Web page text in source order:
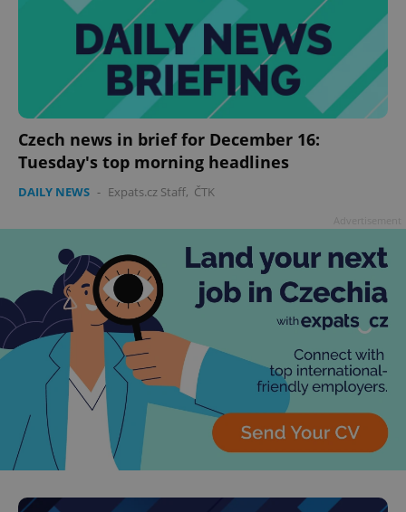
Czech news in brief for December 16:
Tuesday's top morning headlines
DAILY NEWS - Expats.cz Staff, ČTK